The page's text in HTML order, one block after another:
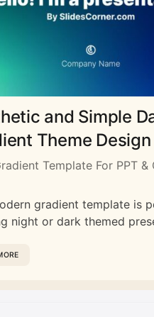
and Simple
Theme Design
Template For PPT &
gradient template is
night or dark themed